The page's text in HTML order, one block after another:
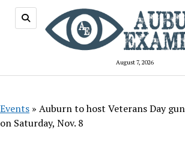
August 7, 2026
Events » Auburn to host Veterans Day
on Saturday, Nov. 8